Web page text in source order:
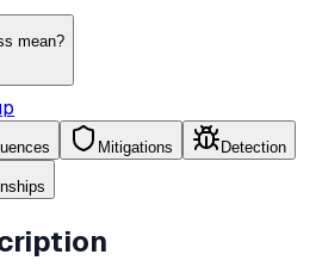
mean?
Mitigations Detection